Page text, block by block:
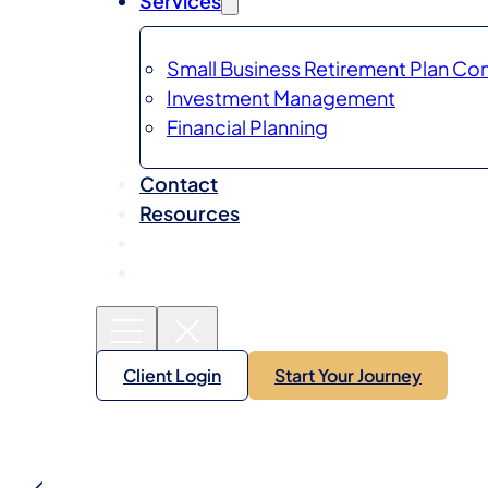
Small Business Retirement Plan
Investment Management
Financial Planning
Contact
Resources
Client Login Start Your Journey